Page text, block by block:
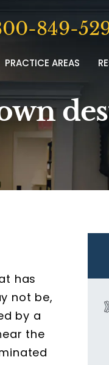
849-
PRACTICE AREAS
has
not be,
by a
the